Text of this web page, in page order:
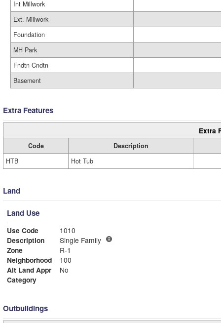
Int Millwork
Ext. Millwork
Foundation
MH Park
Fndtn Cndtn
Basement
Extra Features
Extra
Code
Description
HTB
Hot Tub
Land
Land Use
Use Code
1010
Description
Single Family
Zone
R-1
Neighborhood
100
Alt Land Appr
No
Category
Outbuildings